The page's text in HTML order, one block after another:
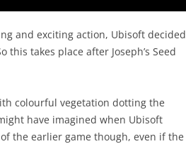
and exciting action, Ubisoft decided
takes place after Joseph’s Seed
colourful vegetation dotting the
have imagined when Ubisoft
the earlier game though, even if the